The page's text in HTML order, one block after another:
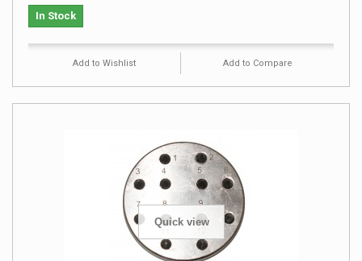
In Stock
Add to Wishlist Add to Compare
Quick view